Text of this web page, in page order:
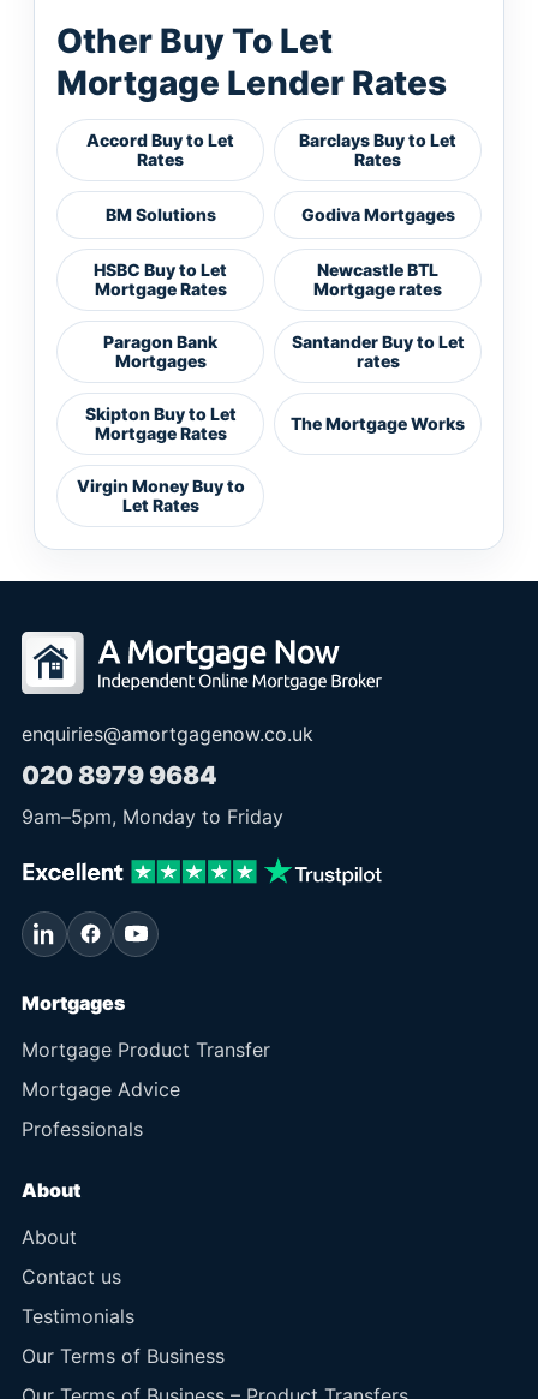
Other Buy To Let
Mortgage Lender Rates
Accord Buy to Let
Rates
Barclays Buy to Let
Rates
BM Solutions Godiva Mortgages
HSBC Buy to Let
Mortgage Rates
Newcastle BTL
Mortgage rates
Paragon Bank
Mortgages
Santander Buy to Let
rates
Skipton Buy to Let
Mortgage Rates
The Mortgage Works
Virgin Money Buy to
Let Rates
enquiries@amortgagenow.co.uk
020 8979 9684
9am–5pm, Monday to Friday
Mortgages
Mortgage Product Transfer
Mortgage Advice
Professionals
About
About
Contact us
Testimonials
Our Terms of Business